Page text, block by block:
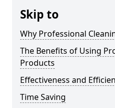
Skip to
Why Professional
The Benefits of Using
Products
Effectiveness and
Time Saving